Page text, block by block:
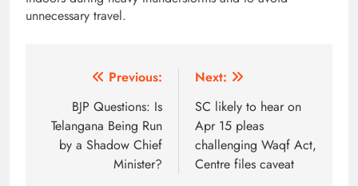
unnecessary travel.
navigation
Previous:
BJP Questions: Is
Telangana Being Run
by a Shadow Chief
Minister?
Next:
SC likely to hear on
Apr 15 pleas
challenging Waqf Act,
Centre files caveat